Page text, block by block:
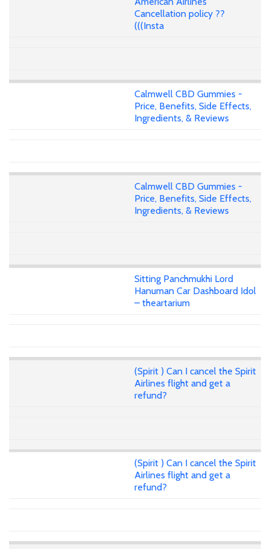
Cancellation policy ??
(((Insta
Calmwell CBD Gummies -
Price, Benefits, Side Effects,
Ingredients, & Reviews
Calmwell CBD Gummies -
Price, Benefits, Side Effects,
Ingredients, & Reviews
Sitting Panchmukhi Lord
Hanuman Car Dashboard Idol
– theartarium
(Spirit ) Can I cancel the Spirit
Airlines flight and get a
refund?
(Spirit ) Can I cancel the Spirit
Airlines flight and get a
refund?